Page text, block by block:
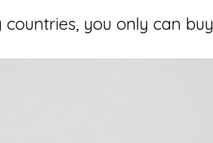
countries, you only can